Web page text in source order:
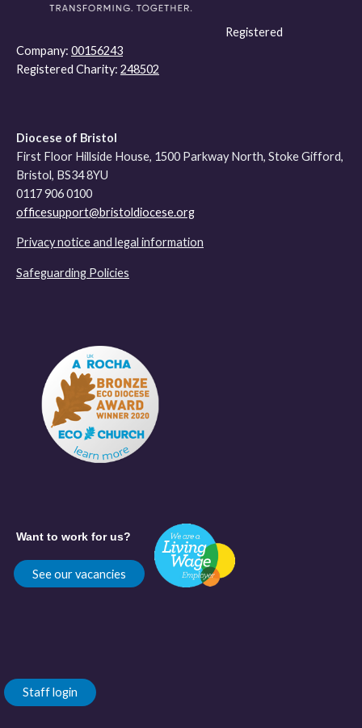
Registered
Company: 00156243
Registered Charity: 248502
Diocese of Bristol
First Floor Hillside House, 1500 Parkway North, Stoke Gifford,
Bristol, BS34 8YU
0117 906 0100
officesupport@bristoldiocese.org
Privacy notice and legal information
Safeguarding Policies
Want to work for us?
See our vacancies
Staff login